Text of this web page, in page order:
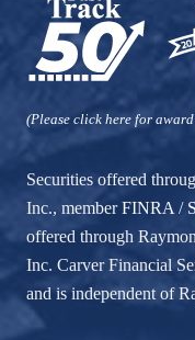
(Please click here for
Securities offered
Inc., memberFINRA /
offered through
Inc. Carver Financial
and is independent of